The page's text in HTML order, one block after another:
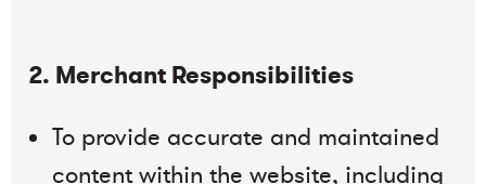
2. Merchant Responsibilities
To provide accurate and maintained
content within the website, including